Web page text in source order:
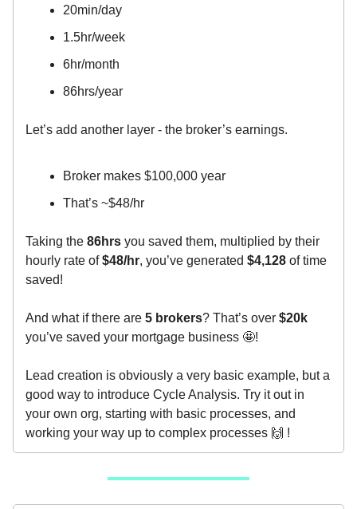
20min/day
1.5hr/week
6hr/month
86hrs/year
Let’s add another layer - the broker’s earnings.
Broker makes $100,000 year
That’s ~$48/hr
Taking the 86hrs you saved them, multiplied by their
hourly rate of$48/hr, you’ve generated $4,128 of time
saved!
And what if there are 5 brokers? That’s over $20k
you’ve saved your mortgage business 🤩!
Lead creation is obviously a very basic example, but a
good way to introduce Cycle Analysis. Try it out in
your own org, starting with basic processes, and
working your way up to complex processes 🙌 !